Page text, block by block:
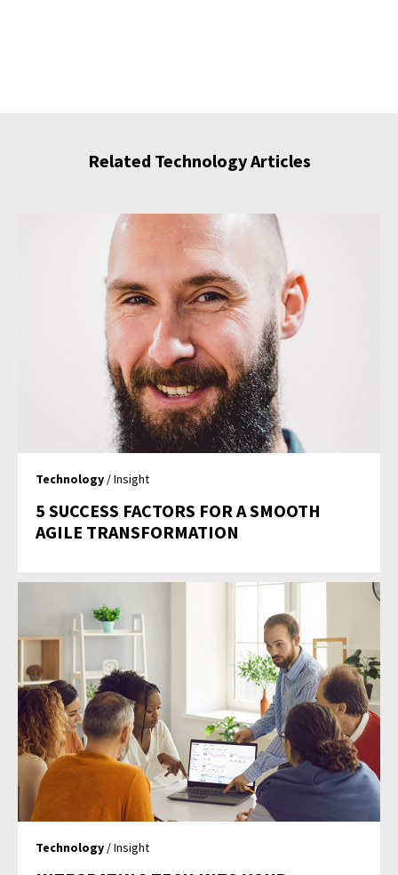
Related Technology Articles
Technology / Insight
5 SUCCESS FACTORS FOR A SMOOTH
AGILE TRANSFORMATION
Technology / Insight